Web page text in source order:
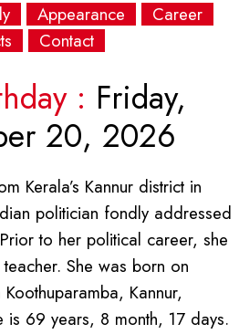
Appearance
Career
Contact
: Friday,
20, 2026
Kerala’s Kannur district in
politician fondly addressed
to her political career, she
She was born on
Kannur,
is 69 years, 8 month, 17 days.